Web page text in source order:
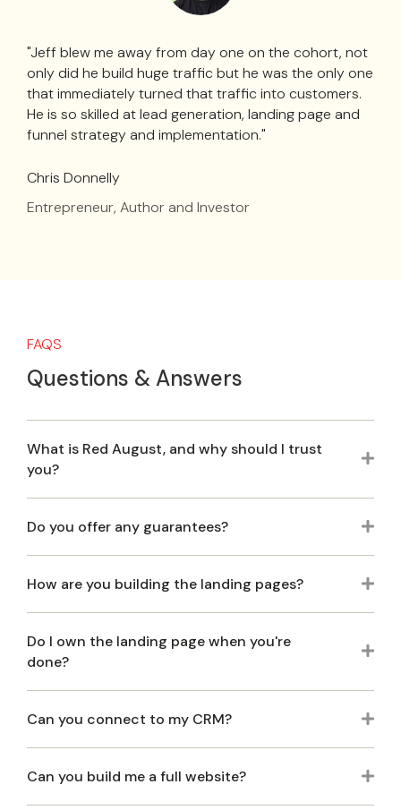
"Jeff blew me away from day one on the cohort, not
only did he build huge traffic but he was the only one
that immediately turned that traffic into customers.
He is so skilled at lead generation, landing page and
funnel strategy and implementation."
Chris Donnelly
Entrepreneur, Author and Investor
FAQS
Questions & Answers
What is Red August, and why should I trust
you?
Do you offer any guarantees?
How are you building the landing pages?
Do I own the landing page when you're
done?
Can you connect to my CRM?
Can you build me a full website?